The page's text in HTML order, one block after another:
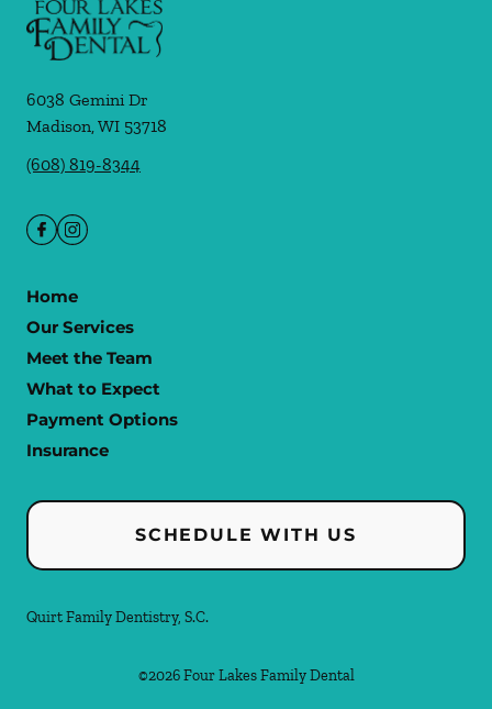
6038 Gemini Dr
Madison,WI 53718
(608) 819-8344
Home
Our Services
Meet the Team
What to Expect
Payment Options
Insurance
SCHEDULE WITH US
Quirt Family Dentistry, S.C.
©2026 Four Lakes Family Dental